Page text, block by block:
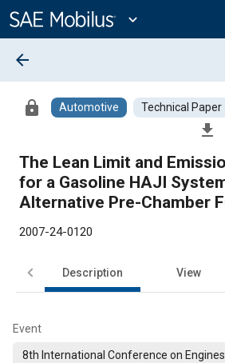
Content
expand_more
arrow_back
lock Automotive Technical Paper
file_download
The Lean Limit and
for a Gasoline HAJI
Alternative Pre-Chamber
2007-24-0120
Description View
Event
8th International Conference on